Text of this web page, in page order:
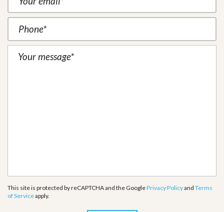
This site is protected by reCAPTCHA and the GooglePrivacy Policyand Terms
of Serviceapply.